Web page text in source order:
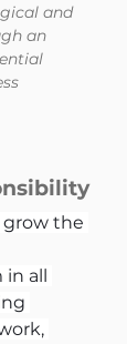
and
an
grow the
in all